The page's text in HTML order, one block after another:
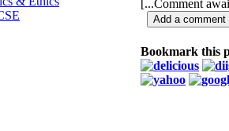
[...Comment
Bookmark this